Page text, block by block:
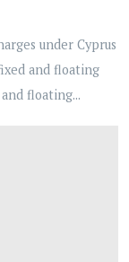
under Cyprus
and floating
floating...